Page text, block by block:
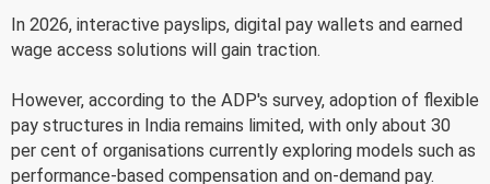
In 2026, interactive payslips, digital pay wallets and earned
wage access solutions will gain traction.
However, according to the ADP's survey, adoption of flexible
pay structures in India remains limited, with only about 30
per cent of organisations currently exploring models such as
performance-based compensation and on-demand pay.